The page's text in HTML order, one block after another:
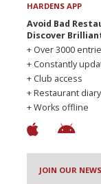
HARDENS APP
Avoid Bad
Discover
+ Over 3000
+ Constantly
+ Club access
+ Restaurant diary
+ Works offline
JOIN OUR